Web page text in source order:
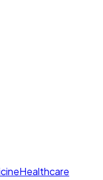
Healthcare